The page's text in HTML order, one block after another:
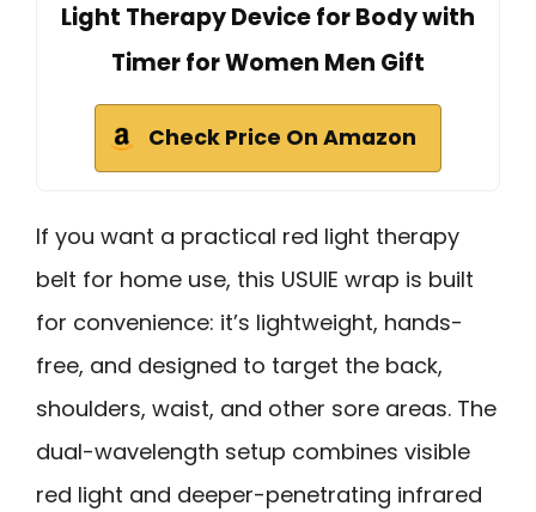
Light Therapy Device for Body with
Timer for Women Men Gift
Check Price On Amazon
If you want a practical red light therapy
belt for home use, this USUIE wrap is built
for convenience: it’s lightweight, hands-
free, and designed to target the back,
shoulders, waist, and other sore areas. The
dual-wavelength setup combines visible
red light and deeper-penetrating infrared